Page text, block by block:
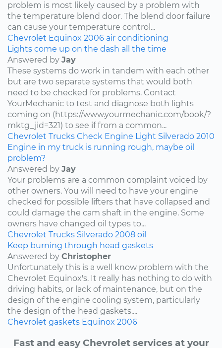
problem is most likely caused by a problem with
the temperature blend door. The blend door failure
can cause your temperature control...
Chevrolet Equinox 2006 air conditioning
Lights come up on the dash all the time
Answered by Jay
These systems do work in tandem with each other
but are two separate systems that would both
need to be checked for problems. Contact
YourMechanic to test and diagnose both lights
coming on (https://www.yourmechanic.com/book/?
mktg_jid=321) to see if from a common...
Chevrolet Trucks Check Engine Light Silverado 2010
Engine in my truck is running rough, maybe oil
problem?
Answered by Jay
Your problems are a common complaint voiced by
other owners. You will need to have your engine
checked for possible lifters that have collapsed and
could damage the cam shaft in the engine. Some
owners have changed oil types to...
Chevrolet Trucks Silverado 2008 oil
Keep burning through head gaskets
Answered by Christopher
Unfortunately this is a well know problem with the
Chevrolet Equinox's. It really has nothing to do with
driving habits, or lack of maintenance, but on the
design of the engine cooling system, particularly
the design of the head gaskets....
Chevrolet gaskets Equinox 2006
Fast and easy Chevrolet services at your